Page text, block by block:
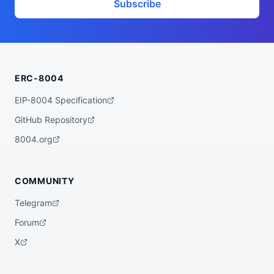
Subscribe
ERC-8004
EIP-8004 Specification
GitHub Repository
8004.org
COMMUNITY
Telegram
Forum
X